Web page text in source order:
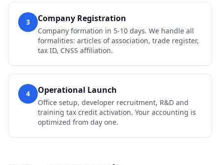
3 Company Registration
Company formation in 5-10 days. We handle all
formalities: articles of association, trade register,
tax ID, CNSS affiliation.
4 Operational Launch
Office setup, developer recruitment, R&D and
training tax credit activation. Your accounting is
optimized from day one.